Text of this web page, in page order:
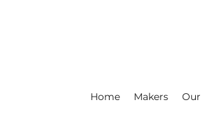
Home Makers